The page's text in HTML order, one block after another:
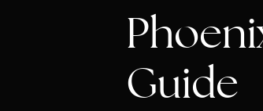
Guide